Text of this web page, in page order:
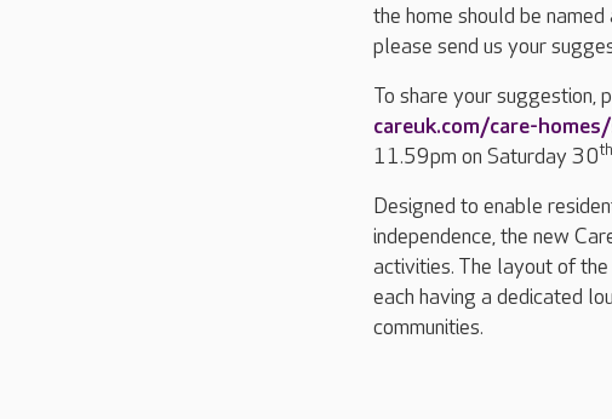
the home should be
please send us your
To share your suggestion,
careuk.com/care-
11.59pm on Saturday 30th
Designed to enable
independence, the new
activities. The layout of
each having a dedicated
communities.